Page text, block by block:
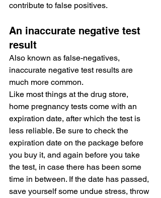
contribute to false positives.
An inaccurate negative test
result
Also known as false-negatives,
inaccurate negative test results are
much more common.
Like most things at the drug store,
home pregnancy tests come with an
expiration date, after which the test is
less reliable. Be sure to check the
expiration date on the package before
you buy it, and again before you take
the test, in case there has been some
time in between. If the date has passed,
save yourself some undue stress, throw